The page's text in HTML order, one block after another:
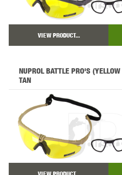
VIEW PRODUCT...
NUPROL BATTLE PRO'S
TAN